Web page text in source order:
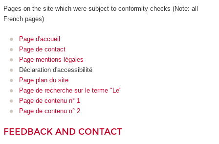
Pages on the site which were subject to conformity checks (Note: all
French pages)
Page d'accueil
Page de contact
Page mentions légales
Déclaration d'accessibilité
Page plan du site
Page de recherche sur le terme "Le"
Page de contenu n° 1
Page de contenu n° 2
FEEDBACK AND CONTACT